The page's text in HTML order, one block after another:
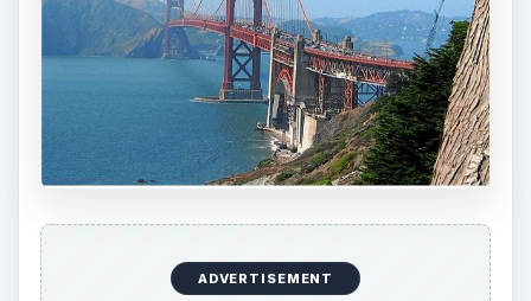
ADVERTISEMENT